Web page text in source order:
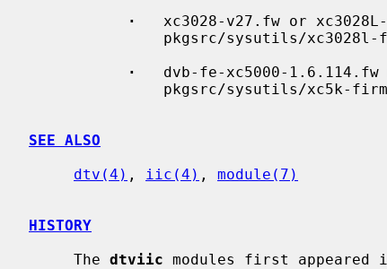
·
xc3028-v27.fw or
pkgsrc/sysutils/
·
dvb-fe-xc5000-1.6.114.fw
SEE ALSO
dtv(4) , iic(4) , module(7)
HISTORY
     The
dtviic modules first appeared